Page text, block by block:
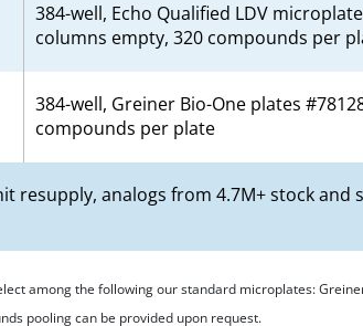
384-well, Echo Qualified LDV
columns empty, 320 compounds per
384-well, Greiner Bio-One plates
compounds per plate
resupply, analogs from 4.7M+ stock and
among the following our standard microplates:
pooling can be provided upon request.